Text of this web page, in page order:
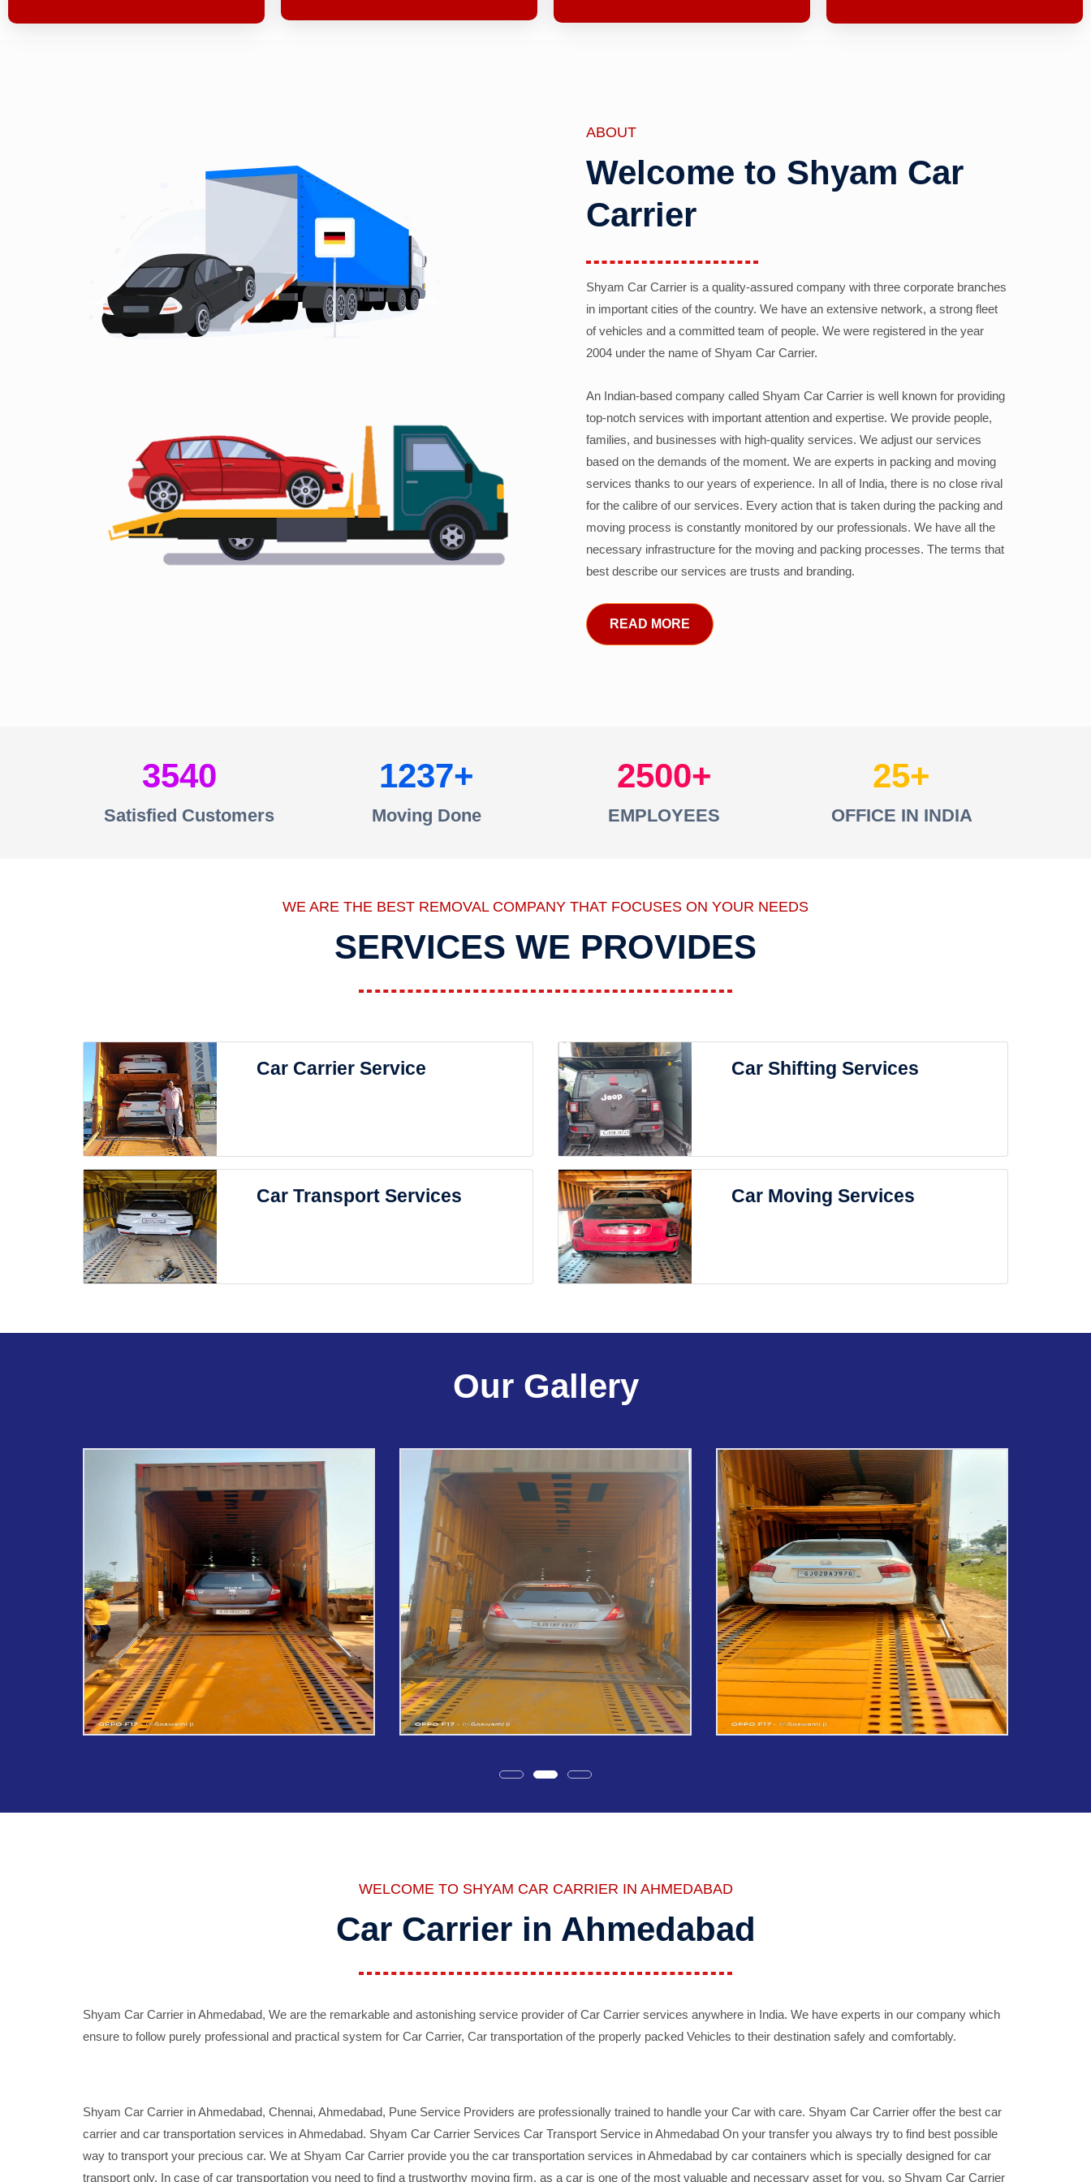
ABOUT
Welcome to Shyam Car
Carrier
Shyam Car Carrier is a quality-assured company with three corporate branches
in important cities of the country. We have an extensive network, a strong fleet
of vehicles and a committed team of people. We were registered in the year
2004 under the name of Shyam Car Carrier.
An Indian-based company called Shyam Car Carrier is well known for providing
top-notch services with important attention and expertise. We provide people,
families, and businesses with high-quality services. We adjust our services
based on the demands of the moment. We are experts in packing and moving
services thanks to our years of experience. In all of India, there is no close rival
for the calibre of our services. Every action that is taken during the packing and
moving process is constantly monitored by our professionals. We have all the
necessary infrastructure for the moving and packing processes. The terms that
best describe our services are trusts and branding.
READ MORE
3540
Satisfied Customers
1237
Moving Done
2500
EMPLOYEES
25
OFFICE IN INDIA
WE ARE THE BEST REMOVAL COMPANY THAT FOCUSES ON YOUR NEEDS
SERVICES WE PROVIDES
Car Carrier Service Car Shifting Services
Car Transport Services Car Moving Services
Our Gallery
WELCOME TO SHYAM CAR CARRIER IN AHMEDABAD
Car Carrier in Ahmedabad
Shyam Car Carrier in Ahmedabad, We are the remarkable and astonishing service provider of Car Carrier services anywhere in India. We have experts in our company which
ensure to follow purely professional and practical system for Car Carrier, Car transportation of the properly packed Vehicles to their destination safely and comfortably.
Shyam Car Carrier in Ahmedabad, Chennai, Ahmedabad, Pune Service Providers are professionally trained to handle your Car with care. Shyam Car Carrier offer the best car
carrier and car transportation services in Ahmedabad. Shyam Car Carrier Services Car Transport Service in Ahmedabad On your transfer you always try to find best possible
way to transport your precious car. We at Shyam Car Carrier provide you the car transportation services in Ahmedabad by car containers which is specially designed for car
transport only. In case of car transportation you need to find a trustworthy moving firm, as a car is one of the most valuable and necessary asset for you, so Shyam Car Carrier